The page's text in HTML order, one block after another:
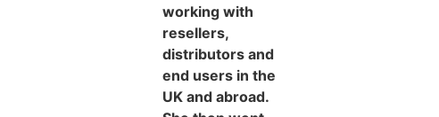
working with
resellers,
distributors and
end users in the
UK and abroad.